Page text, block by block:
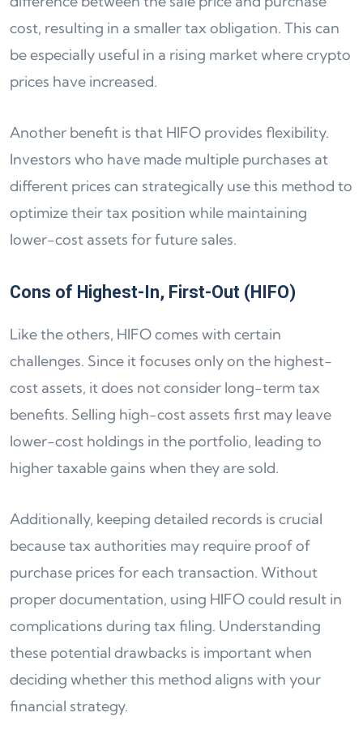
cost, resulting in a smaller tax obligation. This can
be especially useful in a rising market where crypto
prices have increased.
Another benefit is that HIFO provides flexibility.
Investors who have made multiple purchases at
different prices can strategically use this method to
optimize their tax position while maintaining
lower-cost assets for future sales.
Cons of Highest-In, First-Out (HIFO)
Like the others, HIFO comes with certain
challenges. Since it focuses only on the highest-
cost assets, it does not consider long-term tax
benefits. Selling high-cost assets first may leave
lower-cost holdings in the portfolio, leading to
higher taxable gains when they are sold.
Additionally, keeping detailed records is crucial
because tax authorities may require proof of
purchase prices for each transaction. Without
proper documentation, using HIFO could result in
complications during tax filing. Understanding
these potential drawbacks is important when
deciding whether this method aligns with your
financial strategy.